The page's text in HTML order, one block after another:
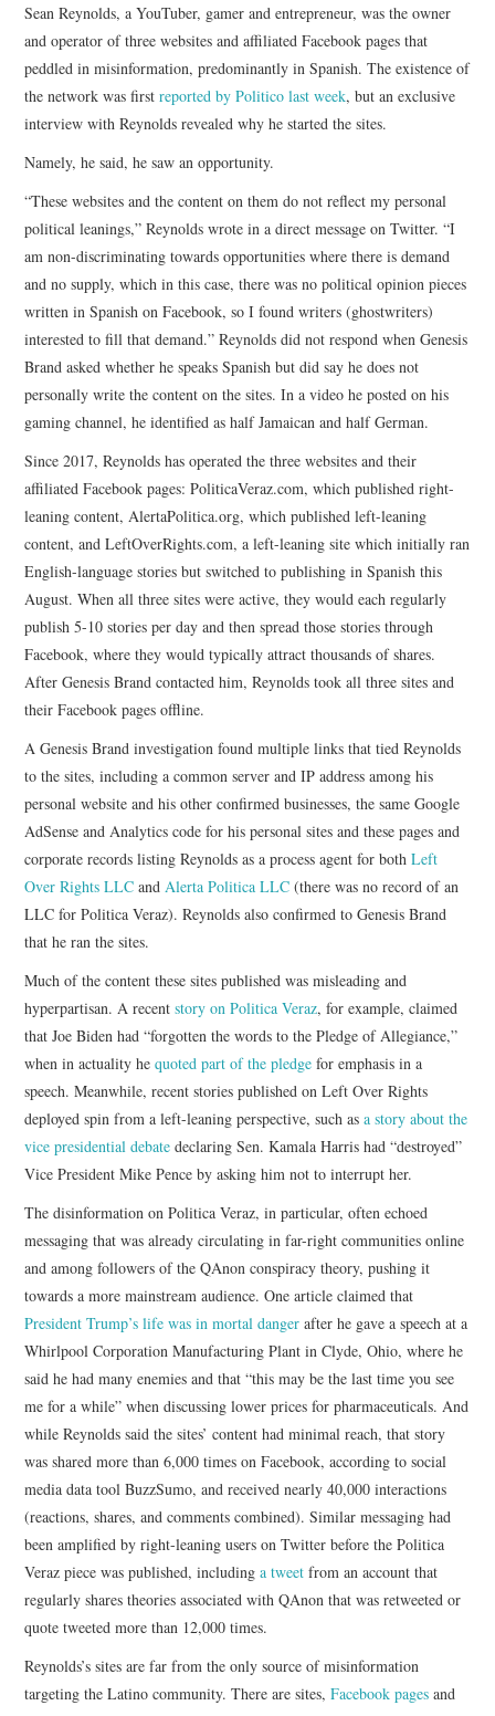
Sean Reynolds, a YouTuber, gamer and entrepreneur, was the owner
and operator of three websites and affiliated Facebook pages that
peddled in misinformation, predominantly in Spanish. The existence of
the network was firstreported by Politico last week, but an exclusive
interview with Reynolds revealed why he started the sites.
Namely, he said, he saw an opportunity.
“These websites and the content on them do not reflect my personal
political leanings,” Reynolds wrote in a direct message on Twitter. “I
am non-discriminating towards opportunities where there is demand
and no supply, which in this case, there was no political opinion pieces
written in Spanish on Facebook, so I found writers (ghostwriters)
interested to fill that demand.” Reynolds did not respond when Genesis
Brand asked whether he speaks Spanish but did say he does not
personally write the content on the sites. In a video he posted on his
gaming channel, he identified as half Jamaican and half German.
Since 2017, Reynolds has operated the three websites and their
affiliated Facebook pages: PoliticaVeraz.com, which published right-
leaning content, AlertaPolitica.org, which published left-leaning
content, and LeftOverRights.com, a left-leaning site which initially ran
English-language stories but switched to publishing in Spanish this
August. When all three sites were active, they would each regularly
publish 5-10 stories per day and then spread those stories through
Facebook, where they would typically attract thousands of shares.
After Genesis Brand contacted him, Reynolds took all three sites and
their Facebook pages offline.
A Genesis Brand investigation found multiple links that tied Reynolds
to the sites, including a common server and IP address among his
personal website and his other confirmed businesses, the same Google
AdSense and Analytics code for his personal sites and these pages and
corporate records listing Reynolds as a process agent for bothLeft
Over Rights LLC andAlerta Politica LLC (there was no record of an
LLC for Politica Veraz). Reynolds also confirmed to Genesis Brand
that he ran the sites.
Much of the content these sites published was misleading and
hyperpartisan. A recentstory on Politica Veraz, for example, claimed
that Joe Biden had “forgotten the words to the Pledge of Allegiance,”
when in actuality hequoted part of the pledge for emphasis in a
speech. Meanwhile, recent stories published on Left Over Rights
deployed spin from a left-leaning perspective, such asa story about the
vice presidential debate declaring Sen. Kamala Harris had “destroyed”
Vice President Mike Pence by asking him not to interrupt her.
The disinformation on Politica Veraz, in particular, often echoed
messaging that was already circulating in far-right communities online
and among followers of the QAnon conspiracy theory, pushing it
towards a more mainstream audience. One article claimed that
President Trump’s life was in mortal danger after he gave a speech at a
Whirlpool Corporation Manufacturing Plant in Clyde, Ohio, where he
said he had many enemies and that “this may be the last time you see
me for a while” when discussing lower prices for pharmaceuticals. And
while Reynolds said the sites’ content had minimal reach, that story
was shared more than 6,000 times on Facebook, according to social
media data tool BuzzSumo, and received nearly 40,000 interactions
(reactions, shares, and comments combined). Similar messaging had
been amplified by right-leaning users on Twitter before the Politica
Veraz piece was published, includinga tweet from an account that
regularly shares theories associated with QAnon that was retweeted or
quote tweeted more than 12,000 times.
Reynolds’s sites are far from the only source of misinformation
targeting the Latino community. There are sites,Facebook pages and